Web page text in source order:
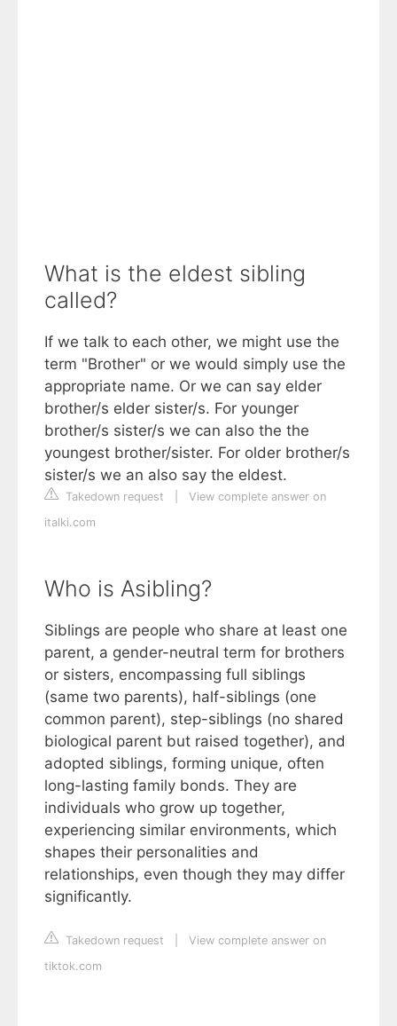
What is the eldest sibling
called?
If we talk to each other, we might use the
term "Brother" or we would simply use the
appropriate name. Or we can say elder
brother/s elder sister/s. For younger
brother/s sister/s we can also the the
youngest brother/sister. For older brother/s
sister/s we an also say the eldest.
Takedown request
View complete answer on
italki.com
Who is Asibling?
Siblings are people who share at least one
parent, a gender-neutral term for brothers
or sisters, encompassing full siblings
(same two parents), half-siblings (one
common parent), step-siblings (no shared
biological parent but raised together), and
adopted siblings, forming unique, often
long-lasting family bonds. They are
individuals who grow up together,
experiencing similar environments, which
shapes their personalities and
relationships, even though they may differ
significantly.
Takedown request
View complete answer on
tiktok.com